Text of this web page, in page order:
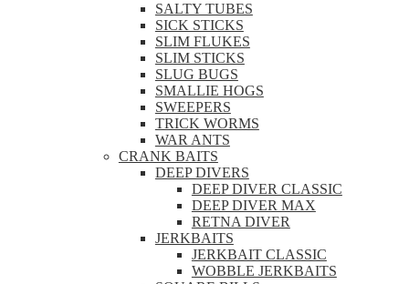
SALTY TUBES
SICK STICKS
SLIM FLUKES
SLIM STICKS
SLUG BUGS
SMALLIE HOGS
SWEEPERS
TRICK WORMS
WAR ANTS
CRANK BAITS
DEEP DIVERS
DEEP DIVER CLASSIC
DEEP DIVER MAX
RETNA DIVER
JERKBAITS
JERKBAIT CLASSIC
WOBBLE JERKBAITS